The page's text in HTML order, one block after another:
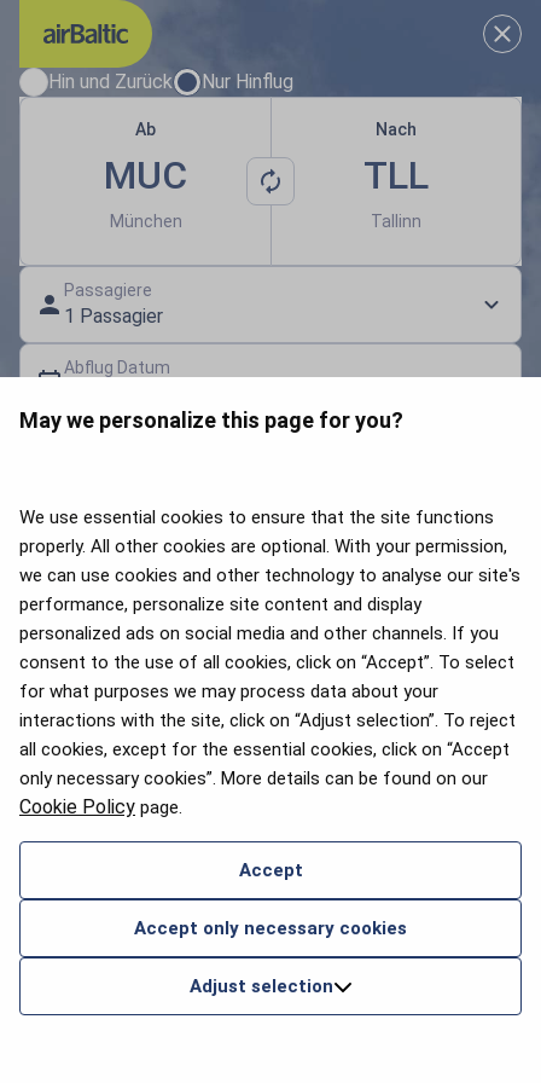
May we personalize this page for you?
We use essential cookies to ensure that the site functions
properly. All other cookies are optional. With your permission,
we can use cookies and other technology to analyse our site's
performance, personalize site content and display
personalized ads on social media and other channels. If you
consent to the use of all cookies, click on “Accept”. To select
for what purposes we may process data about your
interactions with the site, click on “Adjust selection”. To reject
all cookies, except for the essential cookies, click on “Accept
only necessary cookies”. More details can be found on our
Cookie Policy page.
Accept
Accept only necessary cookies
Adjust selection
Wählen Sie Ihre passenden
Hin und Zurück Nur Hinflug
Ab
MUC
München
Nach
TLL
Tallinn
Passagiere
1 Passagier
Abflug Datum
Flüge suchen